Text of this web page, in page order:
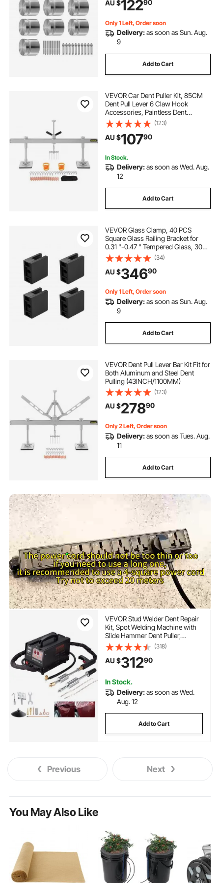
Pool, Stair, Silver
AU $12290
Only 1 Left, Order soon
Delivery:as soon as Sun. Aug.
9
Add to Cart
VEVOR Car Dent Puller Kit, 85CM
Dent Pull Lever 6 Claw Hook
Accessories, Paintless Dent
Removal Kit Dent Pull Lever Bar Kit
for Auto Body Repair Door Dings
and Hail Damage
(123)
AU $10790
In Stock.
Delivery:as soon as Wed. Aug.
12
Add to Cart
VEVOR Glass Clamp, 40 PCS
Square Glass Railing Bracket for
0.31 "-0.47 " Tempered Glass, 304
Stainless Steel Glass Mounting
Clamp, Glass Shelf Bracket for
Balcony, Garden, Deck, Stair, Black
(34)
AU $34690
Only 1 Left, Order soon
Delivery:as soon as Sun. Aug.
9
Add to Cart
VEVOR Dent Pull Lever Bar Kit Fit for
Both Aluminum and Steel Dent
Pulling (43INCH/1100MM)
(123)
AU $27890
Only 2 Left, Order soon
Delivery:as soon as Tues. Aug.
11
Add to Cart
VEVOR Stud Welder Dent Repair
Kit, Spot Welding Machine with
Slide Hammer Dent Puller,
Professional Dent Removal Kit for
Auto Body Dent Repair
(318)
AU $31290
In Stock.
Delivery:as soon as Wed.
Aug. 12
Add to Cart
Previous Next
You May Also Like